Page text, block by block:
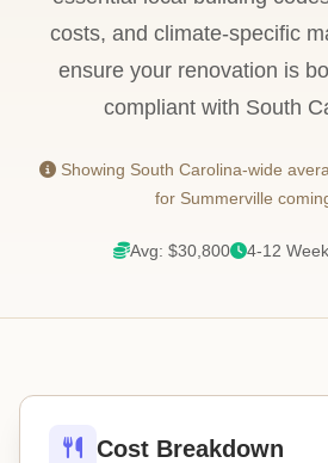
costs, and climate-specific
ensure your renovation is
compliant with South
Showing South Carolina-wide
for Summerville
Avg: $30,800 4-12
Cost Breakdown